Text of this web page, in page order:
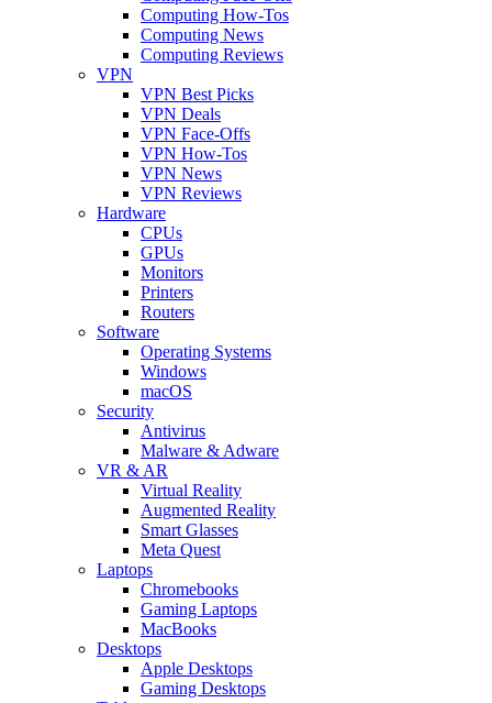
Computing How-Tos
Computing News
Computing Reviews
VPN
VPN Best Picks
VPN Deals
VPN Face-Offs
VPN How-Tos
VPN News
VPN Reviews
Hardware
CPUs
GPUs
Monitors
Printers
Routers
Software
Operating Systems
Windows
macOS
Security
Antivirus
Malware & Adware
VR & AR
Virtual Reality
Augmented Reality
Smart Glasses
Meta Quest
Laptops
Chromebooks
Gaming Laptops
MacBooks
Desktops
Apple Desktops
Gaming Desktops